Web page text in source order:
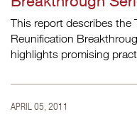
This report describes the
Reunification
highlights promising
APRIL 05, 2011